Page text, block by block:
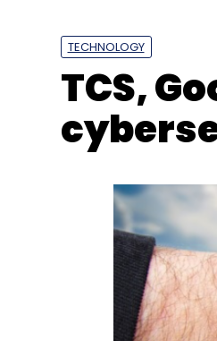
TECHNOLOGY
TCS,